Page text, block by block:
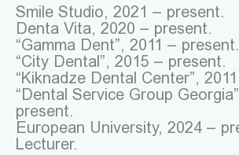
Smile Studio, 2021 – present.
Denta Vita, 2020 – present.
“Gamma Dent”, 2011 – present.
“City Dental”, 2015 – present.
“Kiknadze Dental Center”,
“Dental Service Group
present.
European University, 2024 –
Lecturer.